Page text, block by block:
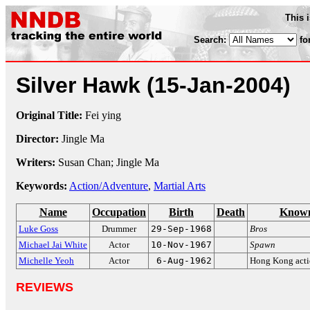
This
Search:
Silver Hawk (15-Jan-2004)
Original Title: Fei ying
Director: Jingle Ma
Writers: Susan Chan; Jingle Ma
Keywords: Action/Adventure, Martial Arts
Name Occupation Birth Death
Luke Goss Drummer 29-Sep-1968
Bros
Michael Jai White
Actor 10-Nov-1967
Spawn
Michelle Yeoh
Actor 6-Aug-1962 Hong Kong
REVIEWS